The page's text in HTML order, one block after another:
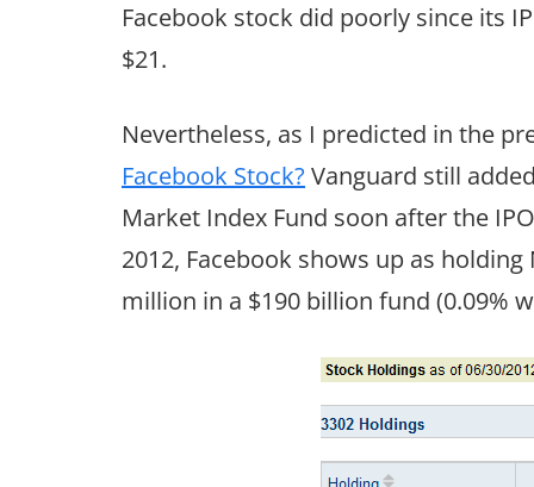
2006.
Facebook stock did poorly since its
$21.
Nevertheless, as I predicted in the
Facebook Stock? Vanguard still
Market Index Fund soon after the
2012, Facebook shows up as
million in a $190 billion fund (0.09%